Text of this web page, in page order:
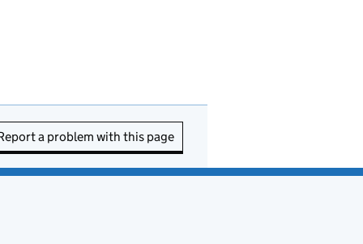
a problem with this page